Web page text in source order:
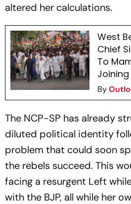
altered her calculations.
West
Chief
To
By
The NCP-SP has already
diluted political identity
problem that could soon
the rebels succeed. This
facing a resurgent Left
with the BJP, all while her